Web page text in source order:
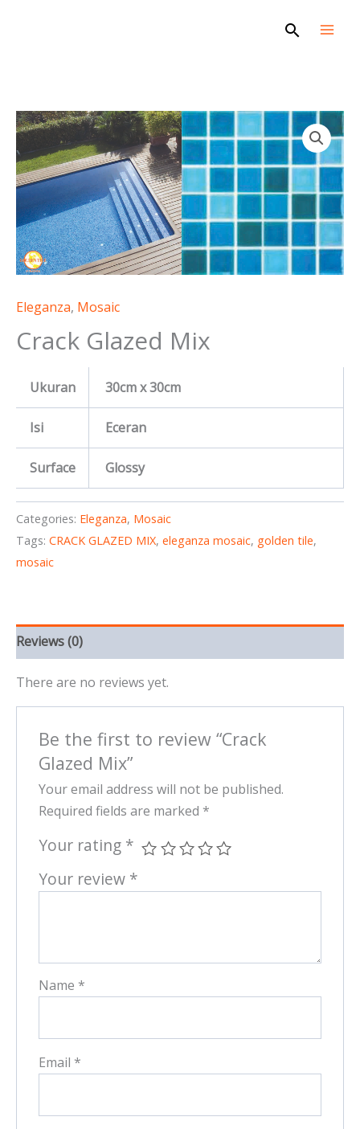
Search
Eleganza, Mosaic
Crack Glazed Mix
Ukuran 30cm x 30cm
Isi Eceran
Surface Glossy
Categories: Eleganza, Mosaic
Tags: CRACK GLAZED MIX, eleganza mosaic, golden tile,
mosaic
Reviews (0)
There are no reviews yet.
Be the first to review “Crack
Glazed Mix”
Your email address will not be published.
Required fields are marked *
Your rating *
Your review *
Name *
Email *